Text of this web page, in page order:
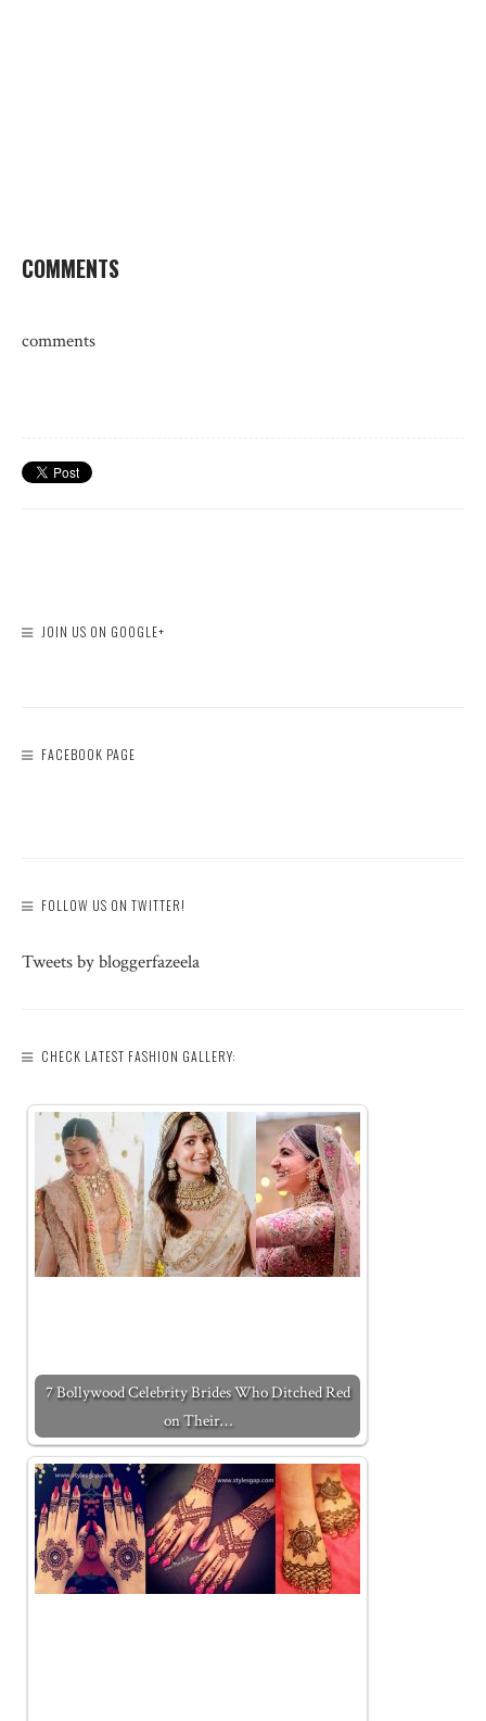
COMMENTS
comments
JOIN US ON GOOGLE+
FACEBOOK PAGE
FOLLOW US ON TWITTER!
Tweets by bloggerfazeela
CHECK LATEST FASHION GALLERY:
7 Bollywood Celebrity Brides Who Ditched Red
on Their…